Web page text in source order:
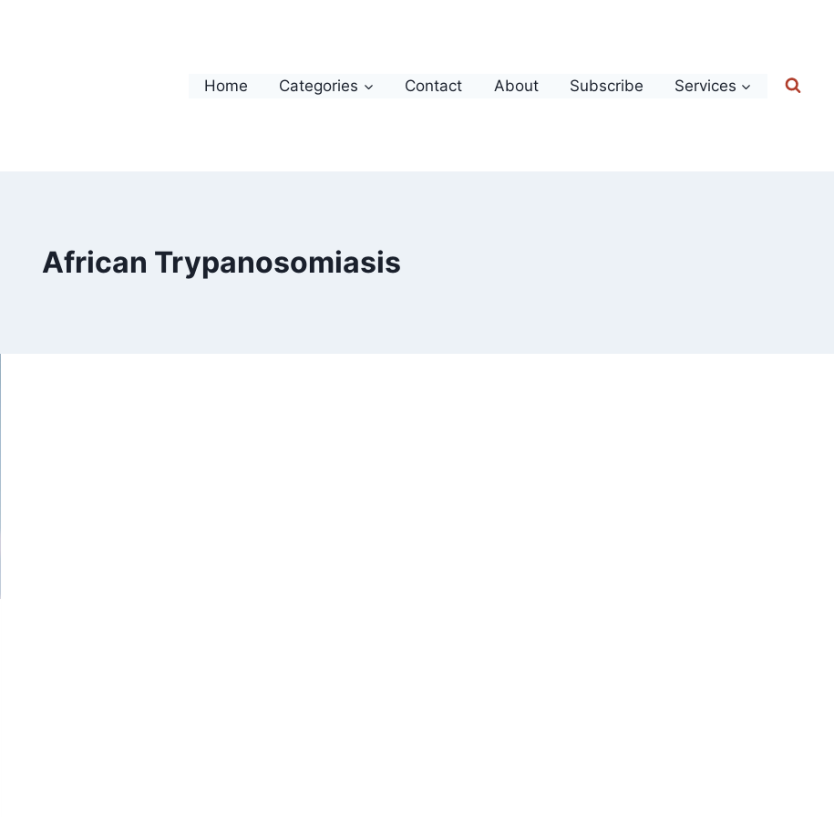
Home Categories Contact About Subscribe Services
African Trypanosomiasis